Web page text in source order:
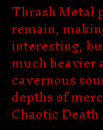
Thrash Metal
remain,
interesting,
much heavier
cavernous
depths of
Chaotic